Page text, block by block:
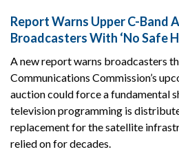
Report Warns Upper C-Band
Broadcasters With ‘No Safe
A new report warns broadcasters
Communications Commission’s
auction could force a fundamental
television programming is
replacement for the satellite
relied on for decades.